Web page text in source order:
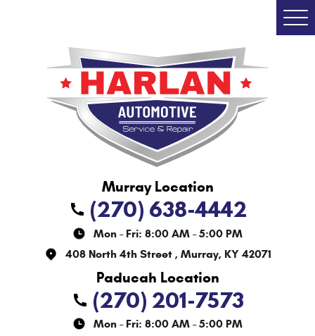
(270) 638-4442
Mon - Fri: 8:00 AM - 5:00 PM
408 North 4th Street, Murray, KY 42071
(270) 201-7573
Mon - Fri: 8:00 AM - 5:00 PM